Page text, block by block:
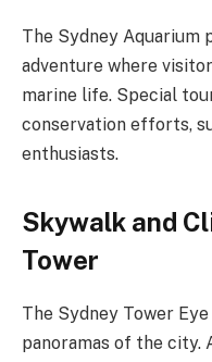
The Sydney Aquarium
adventure where
marine life. Special
conservation efforts,
enthusiasts.
Skywalk and
Tower
The Sydney Tower
panoramas of the city.